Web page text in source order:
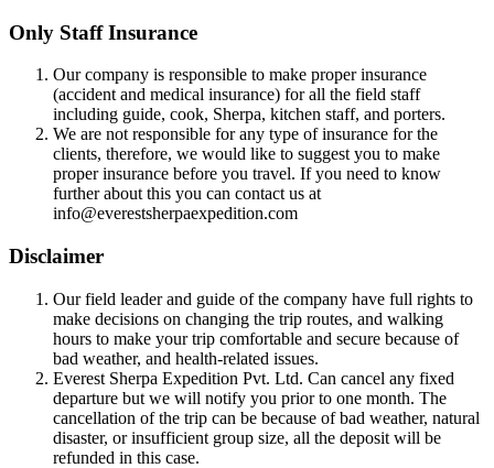
Only Staff Insurance
Our company is responsible to make proper insurance
(accident and medical insurance) for all the field staff
including guide, cook, Sherpa, kitchen staff, and porters.
We are not responsible for any type of insurance for the
clients, therefore, we would like to suggest you to make
proper insurance before you travel. If you need to know
further about this you can contact us at
info@everestsherpaexpedition.com
Disclaimer
Our field leader and guide of the company have full rights to
make decisions on changing the trip routes, and walking
hours to make your trip comfortable and secure because of
bad weather, and health-related issues.
Everest Sherpa Expedition Pvt. Ltd. Can cancel any fixed
departure but we will notify you prior to one month. The
cancellation of the trip can be because of bad weather, natural
disaster, or insufficient group size, all the deposit will be
refunded in this case.